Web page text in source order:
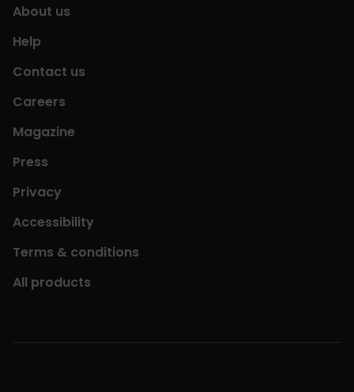
About us
Help
Contact us
Careers
Magazine
Press
Privacy
Accessibility
Terms & conditions
All products